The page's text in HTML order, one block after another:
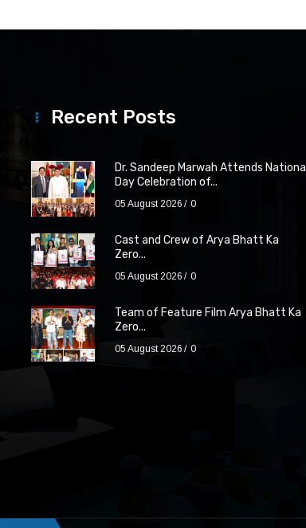
Recent Posts
Dr. Sandeep Marwah Attends National
Day Celebration of...
05 August 2026 0
Cast and Crew of Arya Bhatt Ka
Zero...
05 August 2026 0
Team of Feature Film Arya Bhatt Ka
Zero...
05 August 2026 0